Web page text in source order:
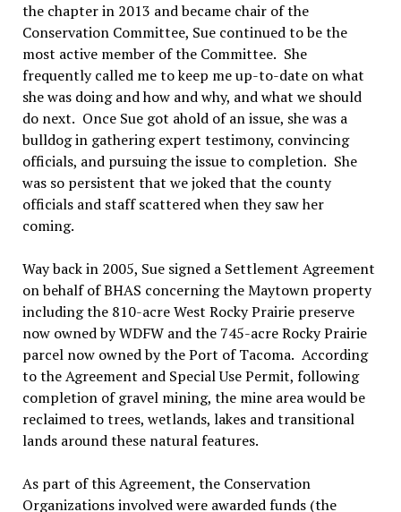
the chapter in 2013 and became chair of the
Conservation Committee, Sue continued to be the
most active member of the Committee. She
frequently called me to keep me up-to-date on what
she was doing and how and why, and what we should
do next. Once Sue got ahold of an issue, she was a
bulldog in gathering expert testimony, convincing
officials, and pursuing the issue to completion. She
was so persistent that we joked that the county
officials and staff scattered when they saw her
coming.
Way back in 2005, Sue signed a Settlement Agreement
on behalf of BHAS concerning the Maytown property
including the 810-acre West Rocky Prairie preserve
now owned by WDFW and the 745-acre Rocky Prairie
parcel now owned by the Port of Tacoma. According
to the Agreement and Special Use Permit, following
completion of gravel mining, the mine area would be
reclaimed to trees, wetlands, lakes and transitional
lands around these natural features.
As part of this Agreement, the Conservation
Organizations involved were awarded funds (the